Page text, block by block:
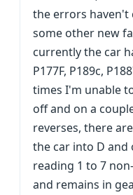
the errors haven't
some other new
currently the car
P177F, P189c,
times I'm unable
off and on a
reverses, there
the car into D
reading 1 to 7
and remains in